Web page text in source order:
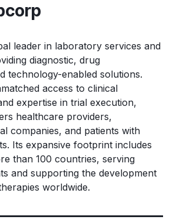
leader in laboratory services and
diagnostic, drug
technology-enabled solutions.
access to clinical
expertise in trial execution,
healthcare providers,
companies, and patients with
Its expansive footprint includes
than 100 countries, serving
and supporting the development
worldwide.